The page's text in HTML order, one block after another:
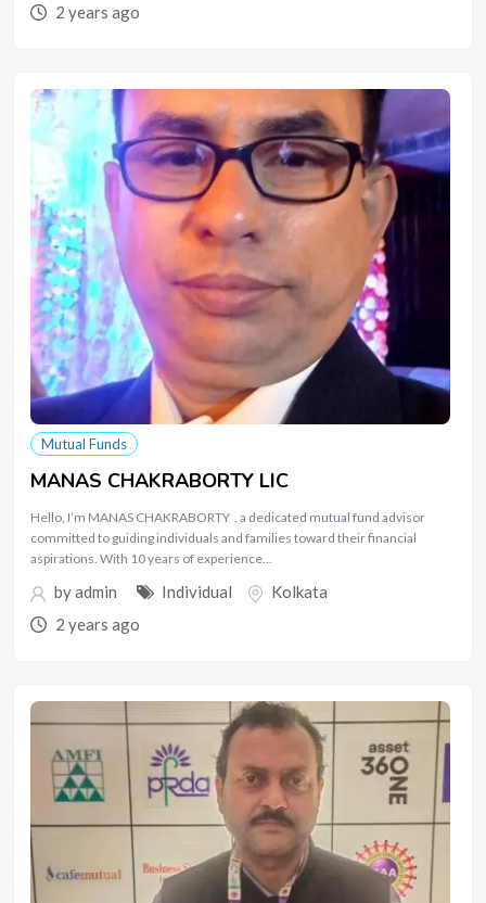
2 years ago
Mutual Funds
MANAS CHAKRABORTY LIC
Hello, I’m MANAS CHAKRABORTY , a dedicated mutual fund advisor
committed to guiding individuals and families toward their financial
aspirations. With 10 years of experience…
byadmin Individual
Kolkata
2 years ago